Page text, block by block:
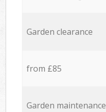
Garden clearance
from £85
Garden maintenance